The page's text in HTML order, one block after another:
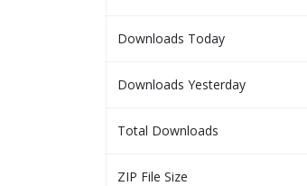
Downloads Today
Downloads Yesterday
Total Downloads
ZIP File Size